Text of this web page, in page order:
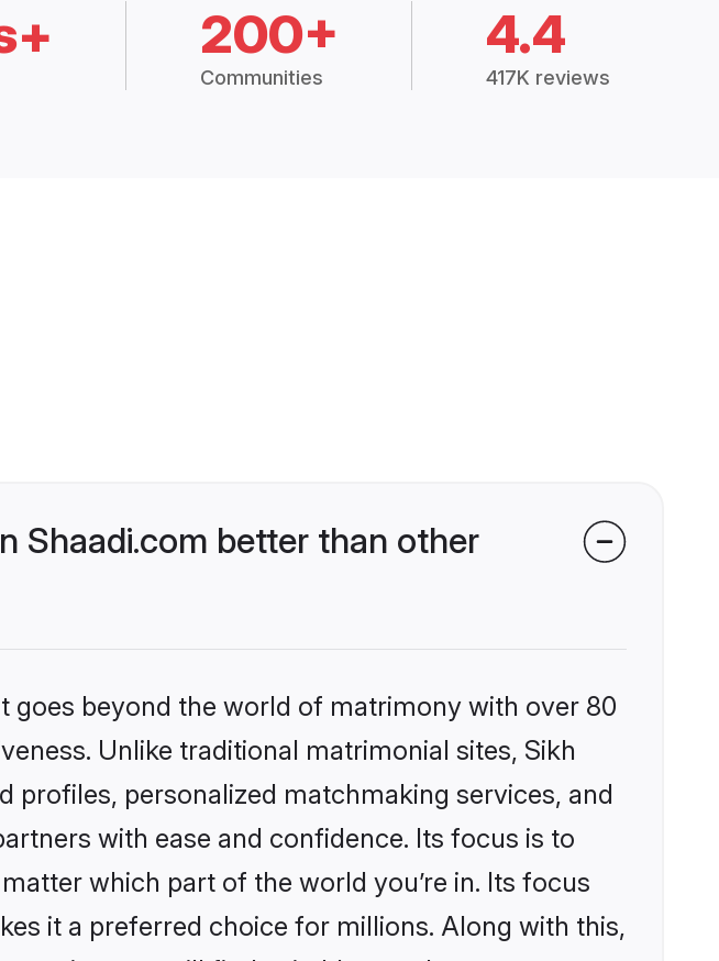
200+
Communities
4.4
417K reviews
Shaadi.com better than other
goes beyond the world of matrimony with over 80
Unlike traditional matrimonial sites, Sikh
profiles, personalized matchmaking services, and
with ease and confidence. Its focus is to
which part of the world you’re in. Its focus
it a preferred choice for millions. Along with this,